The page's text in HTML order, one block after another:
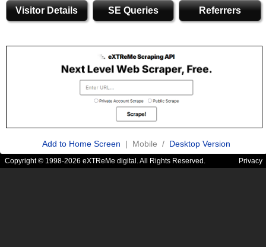
Visitor Details SE Queries Referrers
Add to Home Screen | Mobile / Desktop Version
Copyright © 1998-2026 eXTReMe digital. All Rights Reserved. Privacy